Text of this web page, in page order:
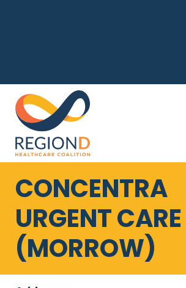
CONCENTRA
URGENT CARE
(MORROW)